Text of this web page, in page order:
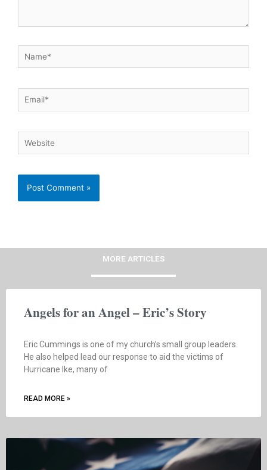
Name*
Email*
Website
MORE ARTICLES
Angels for an Angel – Eric’s Story
Eric Cummings is one of my church’s small group leaders.
He also helped lead our response to aid the victims of
Hurricane Ike, many of
READ MORE »